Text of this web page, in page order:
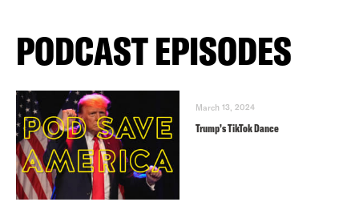
PODCAST EPISODES
March 13, 2024
Trump’s TikTok Dance